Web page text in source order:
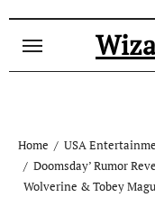
Home
USA
Doomsday’ Rumor
Wolverine & Tobey